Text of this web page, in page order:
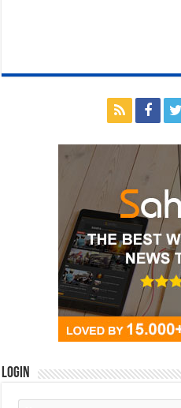
Login